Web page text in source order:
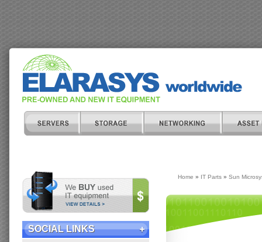
SOCIAL LINKS
Home » IT Parts » Sun